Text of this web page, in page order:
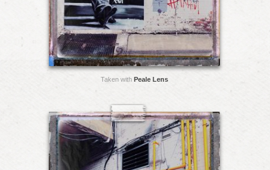
Taken with Peale Lens